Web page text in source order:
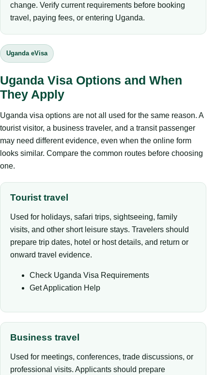
change. Verify current requirements before booking
travel, paying fees, or entering Uganda.
Uganda eVisa
Uganda Visa Options and When
They Apply
Uganda visa options are not all used for the same reason. A
tourist visitor, a business traveler, and a transit passenger
may need different evidence, even when the online form
looks similar. Compare the common routes before choosing
one.
Tourist travel
Used for holidays, safari trips, sightseeing, family
visits, and other short leisure stays. Travelers should
prepare trip dates, hotel or host details, and return or
onward travel evidence.
Check Uganda Visa Requirements
Get Application Help
Business travel
Used for meetings, conferences, trade discussions, or
professional visits. Applicants should prepare